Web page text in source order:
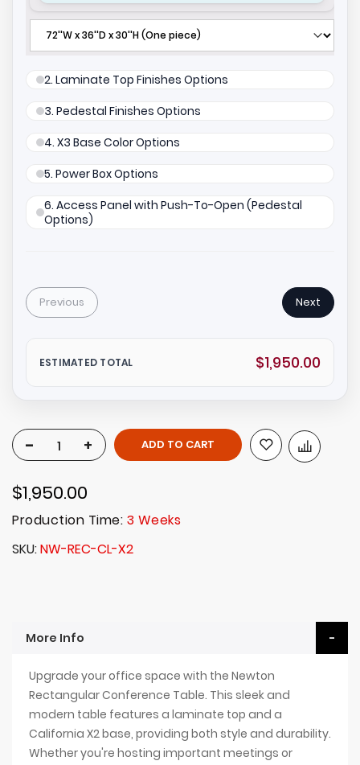
2. Laminate Top Finishes Options
3. Pedestal Finishes Options
4. X3 Base Color Options
5. Power Box Options
6. Access Panel with Push-To-Open (Pedestal
Options)
Previous Next
ESTIMATED TOTAL $1,950.00
- + ADD TO CART
$1,950.00
Production Time: 3 Weeks
SKU NW-REC-CL-X2
More Info
Upgrade your office space with the Newton
Rectangular Conference Table. This sleek and
modern table features a laminate top and a
California X2 base, providing both style and durability.
Whether you're hosting important meetings or